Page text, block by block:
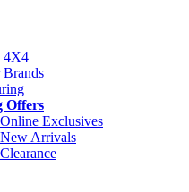
4X4
Offers
Exclusives
Arrivals